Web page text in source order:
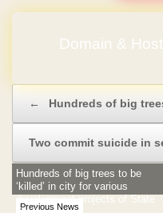
Domain &
← Hundreds of big
Two commit suicide in
Previous News
Hundreds of big trees to be
‘killed’ in city for various
development projects of State